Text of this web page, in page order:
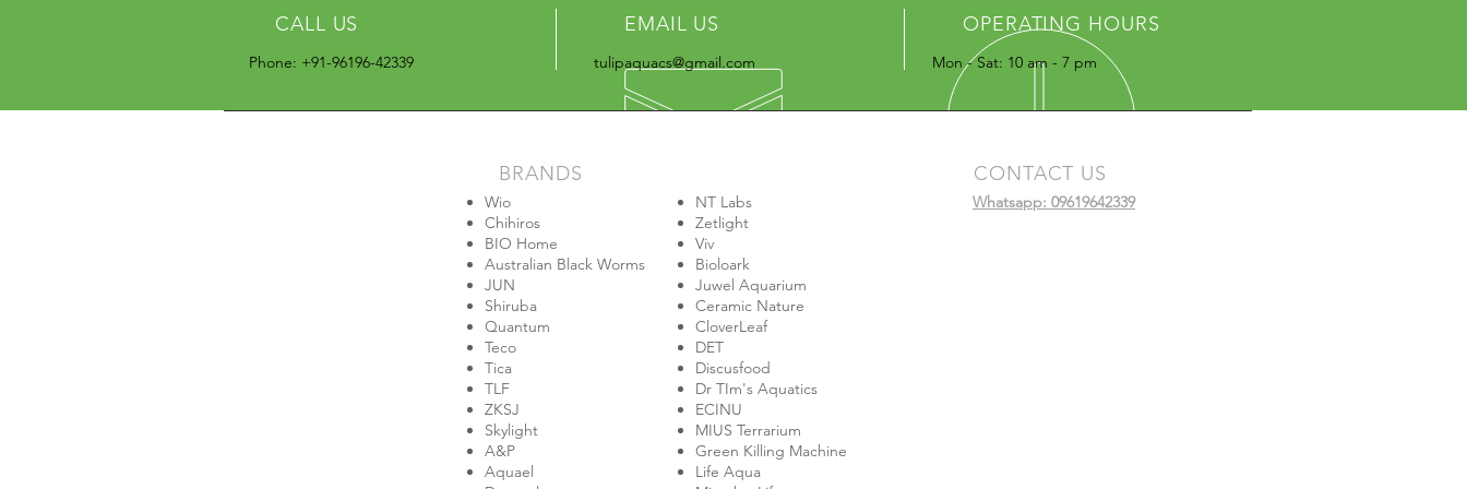
CALL US
Phone: +91-96196-42339
EMAIL US
tulipaquacs@gmail.com
OPERATING HOURS
Mon - Sat: 10 am - 7 pm
BRANDS
Wio
Chihiros
BIO Home
Australian Black Worms
JUN
Shiruba
Quantum
Teco
Tica
TLF
ZKSJ
Skylight
A&P
Aquael
NT Labs
Zetlight
Viv
Bioloark
Juwel Aquarium
Ceramic Nature
CloverLeaf
DET
Discusfood
Dr TIm's Aquatics
ECINU
MIUS Terrarium
Green Killing Machine
Life Aqua
CONTACT US
Whatsapp: 09619642339